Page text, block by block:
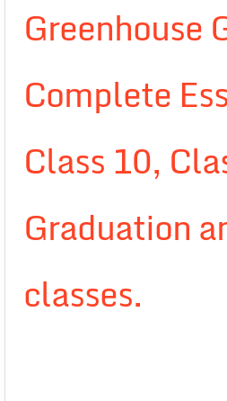
Greenhouse
Complete
Class 10,
Graduation
classes.